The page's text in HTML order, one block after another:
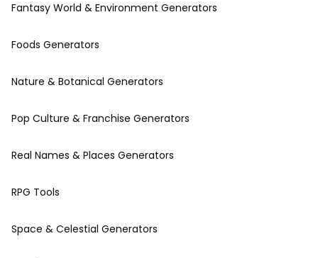
Fantasy World & Environment Generators
Foods Generators
Nature & Botanical Generators
Pop Culture & Franchise Generators
Real Names & Places Generators
RPG Tools
Space & Celestial Generators